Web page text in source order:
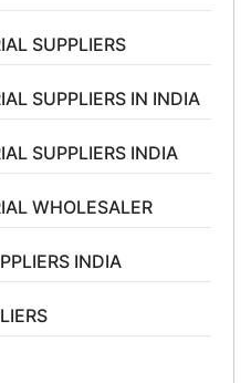
SUPPLIERS
SUPPLIERS IN INDIA
SUPPLIERS INDIA
WHOLESALER
INDIA